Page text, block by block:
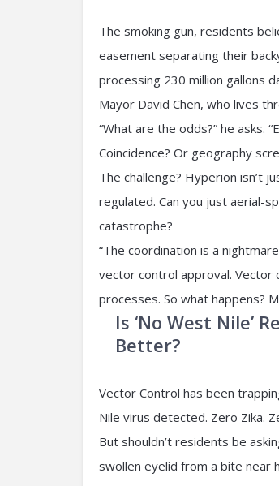
The smoking gun, residents
easement separating their
processing 230 million gallons
Mayor David Chen, who lives
“What are the odds?” he asks.
Coincidence? Or geography
The challenge? Hyperion isn’t
regulated. Can you just aerial-
catastrophe?
“The coordination is a
vector control approval. Vector
processes. So what happens?
Is ‘No West Nile’
Better?
Vector Control has been
Nile virus detected. Zero Zika.
But shouldn’t residents be
swollen eyelid from a bite near